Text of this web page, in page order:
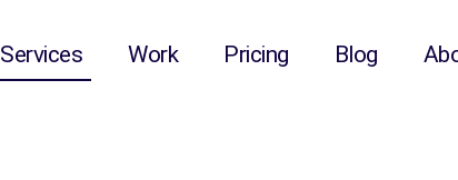
Services Work Pricing Blog